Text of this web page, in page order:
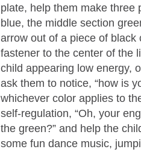
plate, help them make three
blue, the middle section
arrow out of a piece of
fastener to the center of the
child appearing low energy,
ask them to notice, “how is
whichever color applies to
self-regulation, “Oh, your
the green?” and help the
some fun dance music,